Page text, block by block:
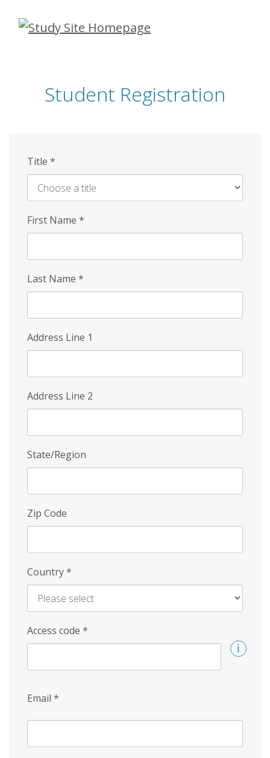
Skip
Student Registration
Title *
First Name *
Last Name *
Address Line 1
Address Line 2
State/Region
Zip Code
Country*
Access code *
Email *